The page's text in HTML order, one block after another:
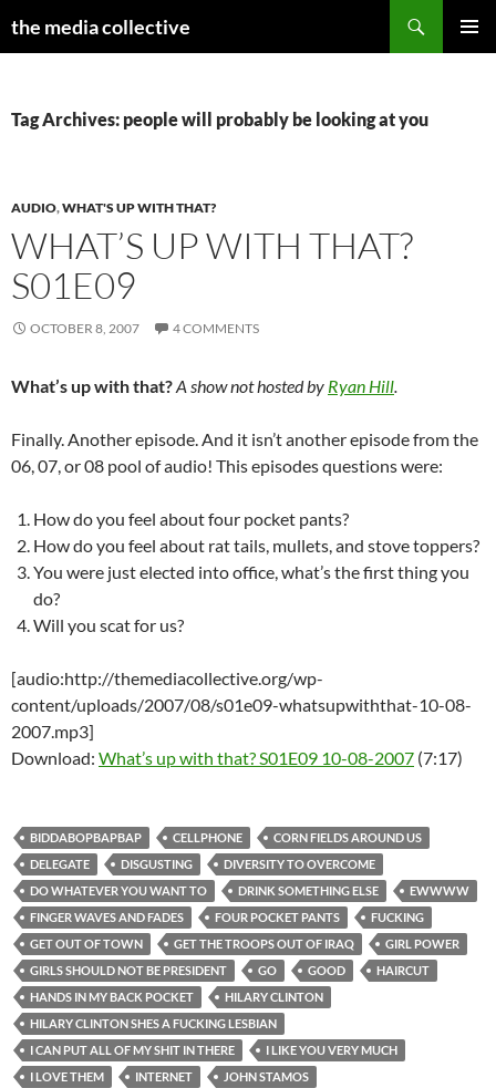
the media collective
Tag Archives: people will probably be looking at you
AUDIO,WHAT'S UP WITH THAT?
WHAT’S UP WITH THAT?
S01E09
OCTOBER 8, 2007 4 COMMENTS
What’s up with that?A show not hosted by Ryan Hill.
Finally. Another episode. And it isn’t another episode from the
06, 07, or 08 pool of audio! This episodes questions were:
How do you feel about four pocket pants?
How do you feel about rat tails, mullets, and stove toppers?
You were just elected into office, what’s the first thing you
do?
Will you scat for us?
[audio:http://themediacollective.org/wp-
content/uploads/2007/08/s01e09-whatsupwiththat-10-08-
2007.mp3]
Download: What’s up with that? S01E09 10-08-2007 (7:17)
BIDDABOPBAPBAP CELLPHONE
CORN FIELDS AROUND US
DELEGATE
DISGUSTING
DIVERSITY TO OVERCOME
DO WHATEVER YOU WANT TO
DRINK SOMETHING ELSE
EWWWW
FINGER WAVES AND FADES
FOUR POCKET PANTS
FUCKING
GET OUT OF TOWN
GET THE TROOPS OUT OF IRAQ
GIRL POWER
GIRLS SHOULD NOT BE PRESIDENT
GO GOOD
HAIRCUT
HANDS IN MY BACK POCKET
HILARY CLINTON
HILARY CLINTON SHES A FUCKING LESBIAN
I CAN PUT ALL OF MY SHIT IN THERE
I LIKE YOU VERY MUCH
I LOVE THEM
INTERNET
JOHN STAMOS